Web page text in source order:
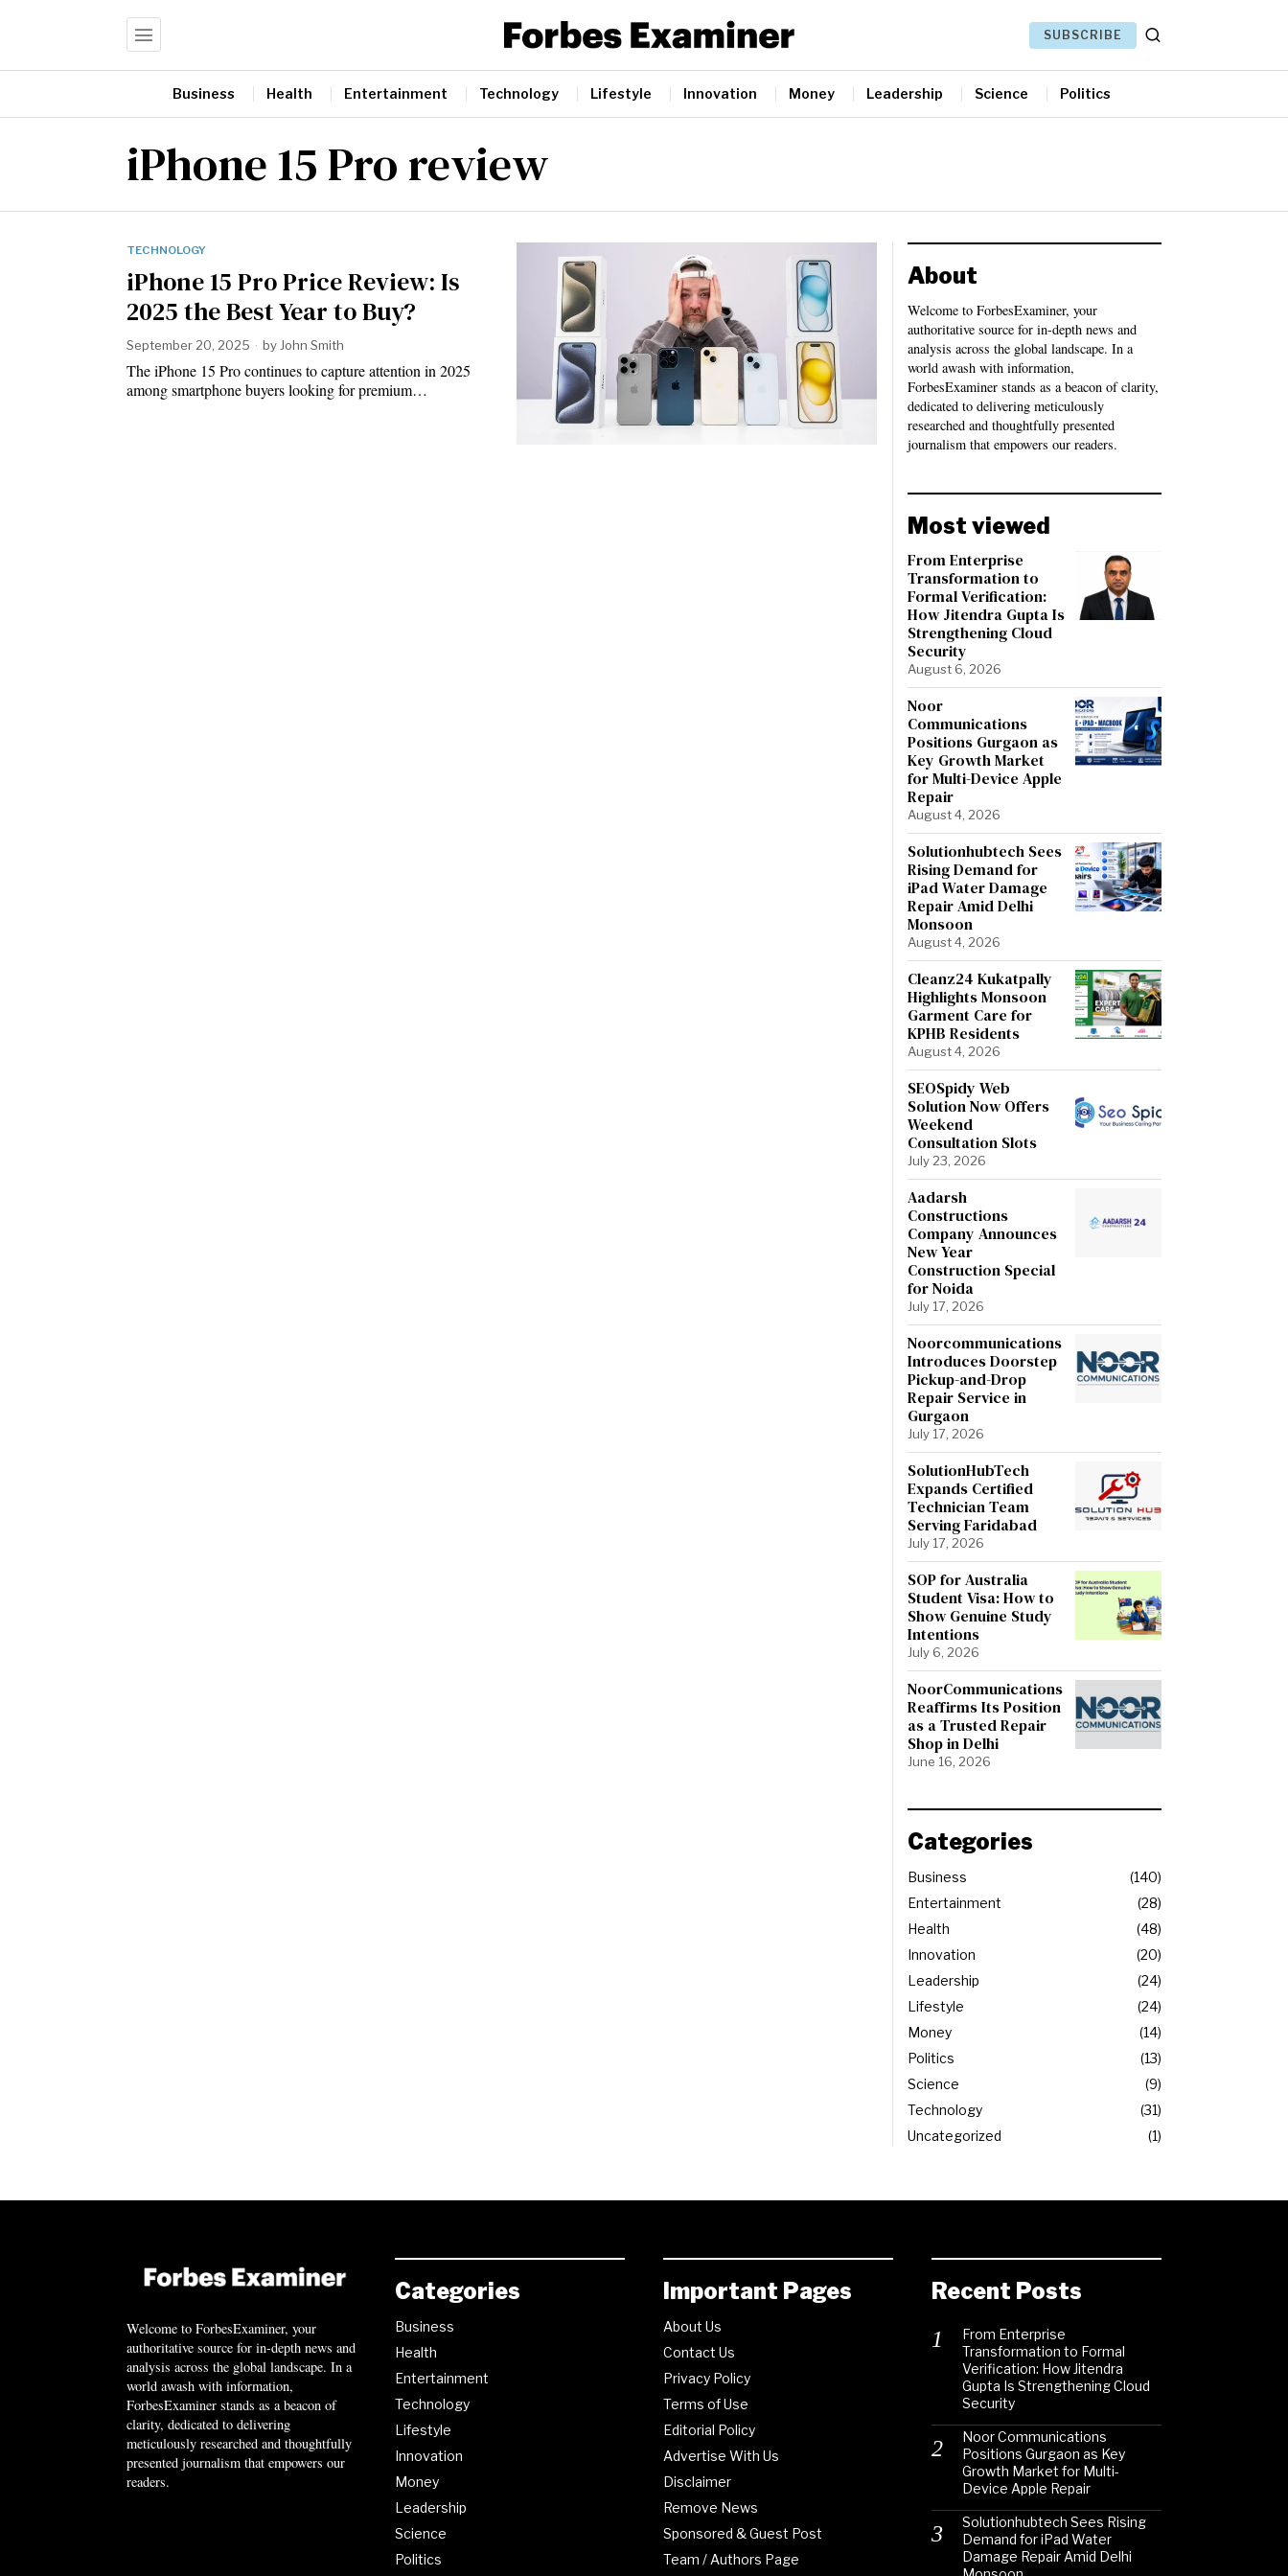
SUBSCRIBE
Business Health Entertainment Technology Lifestyle Innovation Money Leadership Science Politics
iPhone 15 Pro review
TECHNOLOGY
iPhone 15 Pro Price Review: Is
2025 the Best Year to Buy?
September 20, 2025 by John Smith
The iPhone 15 Pro continues to capture attention in 2025
among smartphone buyers looking for premium…
About
Welcome to ForbesExaminer, your
authoritative source for in-depth news and
analysis across the global landscape. In a
world awash with information,
ForbesExaminer stands as a beacon of clarity,
dedicated to delivering meticulously
researched and thoughtfully presented
journalism that empowers our readers.
Most viewed
From Enterprise
Transformation to
Formal Verification:
How Jitendra Gupta Is
Strengthening Cloud
Security
August 6, 2026
Noor
Communications
Positions Gurgaon as
Key Growth Market
for Multi-Device Apple
Repair
August 4, 2026
Solutionhubtech Sees
Rising Demand for
iPad Water Damage
Repair Amid Delhi
Monsoon
August 4, 2026
Cleanz24 Kukatpally
Highlights Monsoon
Garment Care for
KPHB Residents
August 4, 2026
SEOSpidy Web
Solution Now Offers
Weekend
Consultation Slots
July 23, 2026
Aadarsh
Constructions
Company Announces
New Year
Construction Special
for Noida
July 17, 2026
Noorcommunications
Introduces Doorstep
Pickup-and-Drop
Repair Service in
Gurgaon
July 17, 2026
SolutionHubTech
Expands Certified
Technician Team
Serving Faridabad
July 17, 2026
SOP for Australia
Student Visa: How to
Show Genuine Study
Intentions
July 6, 2026
NoorCommunications
Reaffirms Its Position
as a Trusted Repair
Shop in Delhi
June 16, 2026
Categories
Business
140
Entertainment
28
Health
48
Innovation
20
Leadership
24
Lifestyle
24
Money
14
Politics
13
Science
9
Technology
31
Uncategorized
1
Welcome to ForbesExaminer, your
authoritative source for in-depth news and
analysis across the global landscape. In a
world awash with information,
ForbesExaminer stands as a beacon of
clarity, dedicated to delivering
meticulously researched and thoughtfully
presented journalism that empowers our
readers.
Categories
Business
Health
Entertainment
Technology
Lifestyle
Innovation
Money
Leadership
Science
Politics
Important Pages
About Us
Contact Us
Privacy Policy
Terms of Use
Editorial Policy
Advertise With Us
Disclaimer
Remove News
Sponsored & Guest Post
Team / Authors Page
Recent Posts
From Enterprise
Transformation to Formal
Verification: How Jitendra
Gupta Is Strengthening Cloud
Security
Noor Communications
Positions Gurgaon as Key
Growth Market for Multi-
Device Apple Repair
Solutionhubtech Sees Rising
Demand for iPad Water
Damage Repair Amid Delhi